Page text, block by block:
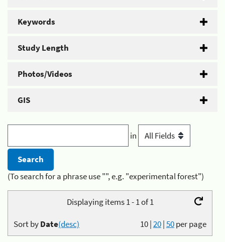
Keywords
Study Length
Photos/Videos
GIS
in
(To search for a phrase use "", e.g. "experimental forest")
Displaying items 1 - 1 of 1
10|20|50per page
Sort byDate(desc)